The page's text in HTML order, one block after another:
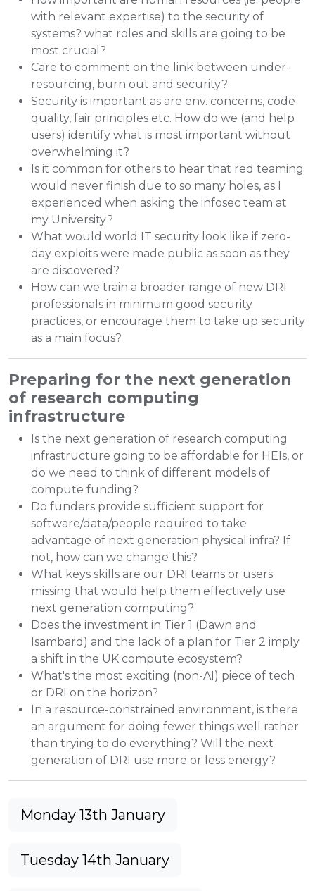
with relevant expertise) to the security of
systems? what roles and skills are going to be
most crucial?
Care to comment on the link between under-
resourcing, burn out and security?
Security is important as are env. concerns, code
quality, fair principles etc. How do we (and help
users) identify what is most important without
overwhelming it?
Is it common for others to hear that red teaming
would never finish due to so many holes, as I
experienced when asking the infosec team at
my University?
What would world IT security look like if zero-
day exploits were made public as soon as they
are discovered?
How can we train a broader range of new DRI
professionals in minimum good security
practices, or encourage them to take up security
as a main focus?
Preparing for the next generation
of research computing
infrastructure
Is the next generation of research computing
infrastructure going to be affordable for HEIs, or
do we need to think of different models of
compute funding?
Do funders provide sufficient support for
software/data/people required to take
advantage of next generation physical infra? If
not, how can we change this?
What keys skills are our DRI teams or users
missing that would help them effectively use
next generation computing?
Does the investment in Tier 1 (Dawn and
Isambard) and the lack of a plan for Tier 2 imply
a shift in the UK compute ecosystem?
What's the most exciting (non-AI) piece of tech
or DRI on the horizon?
In a resource-constrained environment, is there
an argument for doing fewer things well rather
than trying to do everything? Will the next
generation of DRI use more or less energy?
Monday 13th January
Tuesday 14th January